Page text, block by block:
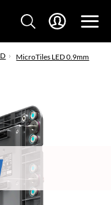
MicroTiles LED 0.9mm